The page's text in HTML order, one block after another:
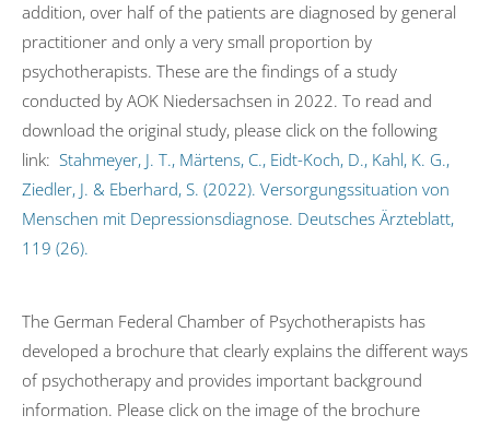
addition, over half of the patients are diagnosed by general
practitioner and only a very small proportion by
psychotherapists. These are the findings of a study
conducted by AOK Niedersachsen in 2022. To read and
download the original study, please click on the following
link: Stahmeyer, J. T., Märtens, C., Eidt-Koch, D., Kahl, K. G.,
Ziedler, J. & Eberhard, S. (2022). Versorgungssituation von
Menschen mit Depressionsdiagnose. Deutsches Ärzteblatt,
119 (26).
The German Federal Chamber of Psychotherapists has
developed a brochure that clearly explains the different ways
of psychotherapy and provides important background
information. Please click on the image of the brochure